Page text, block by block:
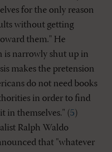
for the only reason
without getting
them." He
is narrowly shut up in
makes the pretension
do not need books
in order to find
in themselves." (5)
Ralph Waldo
that "whatever